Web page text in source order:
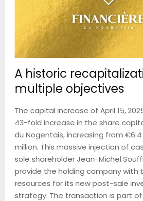
A historic
multiple objectives
The capital increase of April 15,
43-fold increase in the share
du Nogentais, increasing from
million. This massive injection of
sole shareholder Jean-Michel
provide the holding company with
resources for its new post-sale
strategy. The transaction is part